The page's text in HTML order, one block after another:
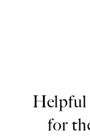
Helpful
for